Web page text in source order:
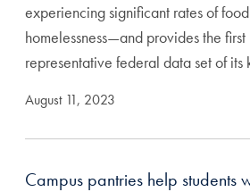
experiencing significant rates of
homelessness—and provides the
representative federal data set of its
August 11, 2023
Campus pantries help students